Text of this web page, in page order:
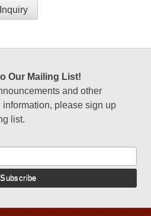
Our Mailing List!
and other
information, please sign up
list.